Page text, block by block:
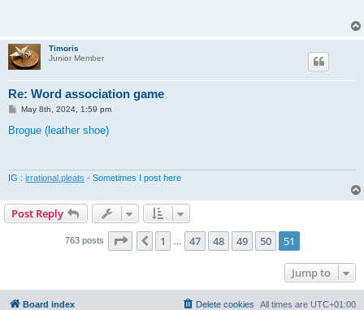
Timoris
Junior Member
Re: Word association game
P
s
May 8th, 2024, 1:59 pm
Brogue (leather shoe)
IG : irrational.pleats - Sometimes I post here
Post Reply
763 posts Page 51 of 51
Previous
1 47 48 49 50 51
Jump to
Board index All times are UTC+01:00
Delete cookies